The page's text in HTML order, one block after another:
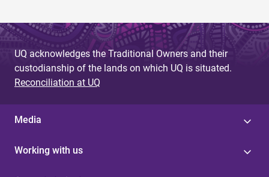
UQ acknowledges the Traditional Owners and their
custodianship of the lands on which UQ is situated.
Reconciliation at UQ
Media
Working with us